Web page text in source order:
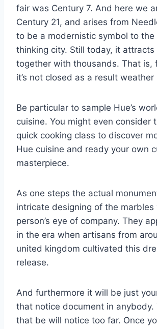
fair was Century 7. And here we
Century 21, and arises from
to be a modernistic symbol to
thinking city. Still today, it attracts
together with thousands. That is,
it’s not closed as a result
Be particular to sample Hue’s
cuisine. You might even consider
quick cooking class to discover
Hue cuisine and ready your own
masterpiece.
As one steps the actual
intricate designing of the marbles
person’s eye of company. They
in the era when artisans from
united kingdom cultivated this
release.
And furthermore it will be just
that notice document in anybody.
that be will notice too far. Once